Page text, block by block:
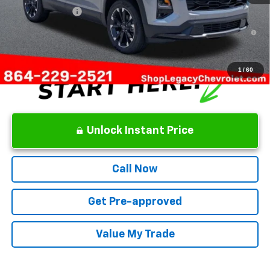
1 /60
GM Military Offer
-$500
1.9% APR for 36 Months and 90 Day Payment Deferral for Well-
Qualified Buyers When Financed w/ GM Financial
Unlock Instant Price
Call Now
Get Pre-approved
Value My Trade